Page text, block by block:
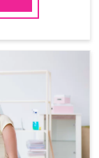
output as